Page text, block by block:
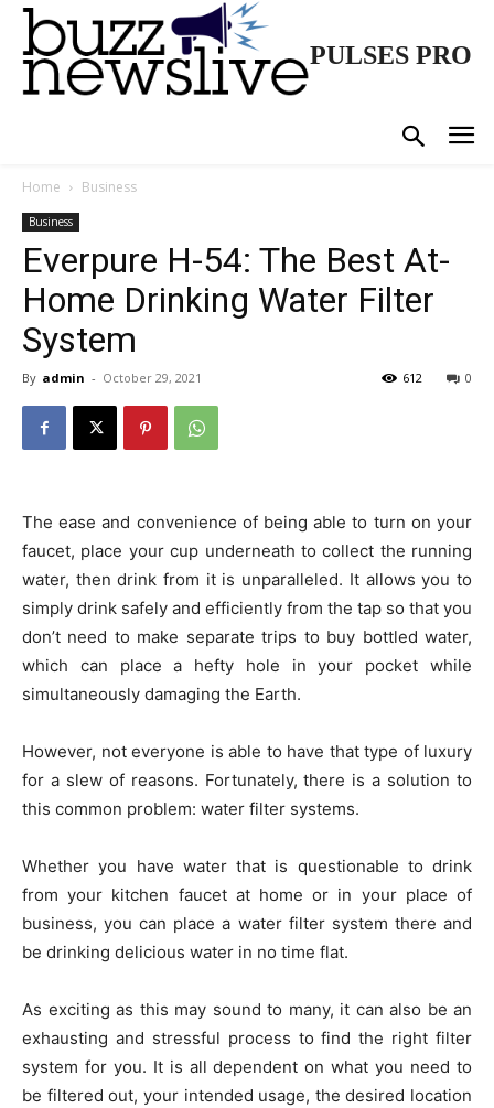
PULSES PRO
Home Business
Business
Everpure H-54: The Best At-
Home Drinking Water Filter
System
By admin - October 29, 2021 0
612
The ease and convenience of being able to turn on your
faucet, place your cup underneath to collect the running
water, then drink from it is unparalleled. It allows you to
simply drink safely and efficiently from the tap so that you
don’t need to make separate trips to buy bottled water,
which can place a hefty hole in your pocket while
simultaneously damaging the Earth.
However, not everyone is able to have that type of luxury
for a slew of reasons. Fortunately, there is a solution to
this common problem: water filter systems.
Whether you have water that is questionable to drink
from your kitchen faucet at home or in your place of
business, you can place a water filter system there and
be drinking delicious water in no time flat.
As exciting as this may sound to many, it can also be an
exhausting and stressful process to find the right filter
system for you. It is all dependent on what you need to
be filtered out, your intended usage, the desired location